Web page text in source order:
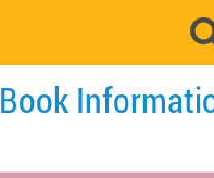
Book